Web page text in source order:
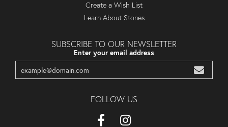
Create a Wish List
Learn About Stones
SUBSCRIBE TO OUR NEWSLETTER
Enter your email address
FOLLOW US